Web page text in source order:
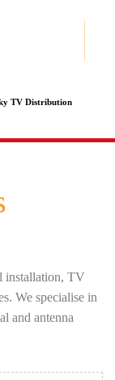
TV Distribution
installation, TV
We specialise in
and antenna